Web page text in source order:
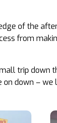
of the
from
trip down
on down –